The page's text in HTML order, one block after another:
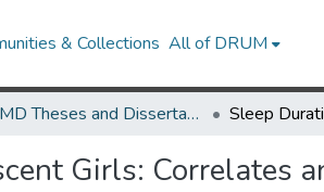
& Collections All of DRUM
UMD Theses and Dissertations
Girls: Correlates